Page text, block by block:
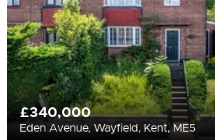
More Filters
£340,000
Eden Avenue, Wayfield, Kent, ME5